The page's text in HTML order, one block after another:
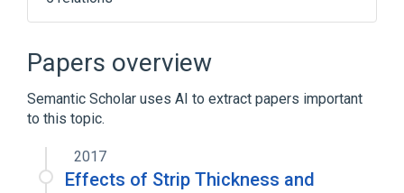
Circuit diagram
Connectome
Electrical system design
Expand
Papers overview
Semantic Scholar uses AI to extract papers important
to this topic.
2017
Effects of Strip Thickness and